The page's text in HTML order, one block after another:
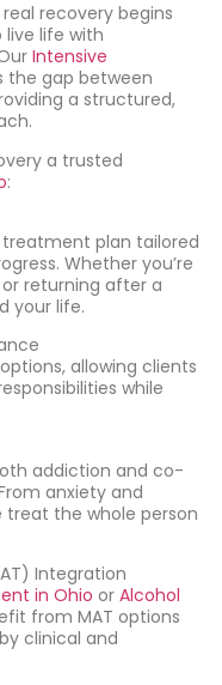
real recovery begins
live life with
Intensive
the gap between
a structured,
a trusted
:
treatment plan tailored
Whether you’re
returning after a
your life.
allowing clients
while
addiction and co-
anxiety and
treat the whole person
Integration
in Ohio or Alcohol
from MAT options
clinical and